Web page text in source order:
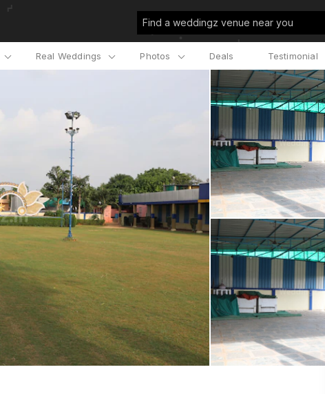
Find a weddingz venue near you
Real Weddings Photos Deals Testimonial